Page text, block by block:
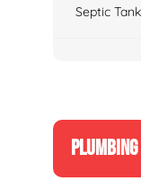
Septic